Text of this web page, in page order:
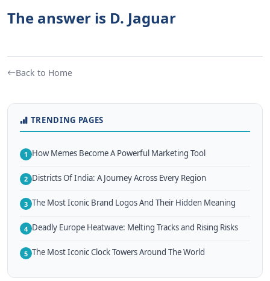
The answer is D. Jaguar
Back to Home
TRENDING PAGES
1 How Memes Become A Powerful Marketing Tool
2 Districts Of India: A Journey Across Every Region
3 The Most Iconic Brand Logos And Their Hidden Meaning
4 Deadly Europe Heatwave: Melting Tracks and Rising Risks
5 The Most Iconic Clock Towers Around The World